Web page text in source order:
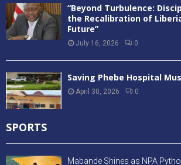
“Beyond Turbulence:
the Recalibration of
Future”
July 16, 2026 0
Saving Phebe Hospital
April 30, 2026 0
SPORTS
Mabande Shines as NPA